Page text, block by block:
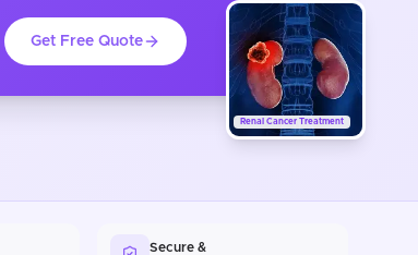
Renal Cancer Treatment
Get Free Quote
Secure &